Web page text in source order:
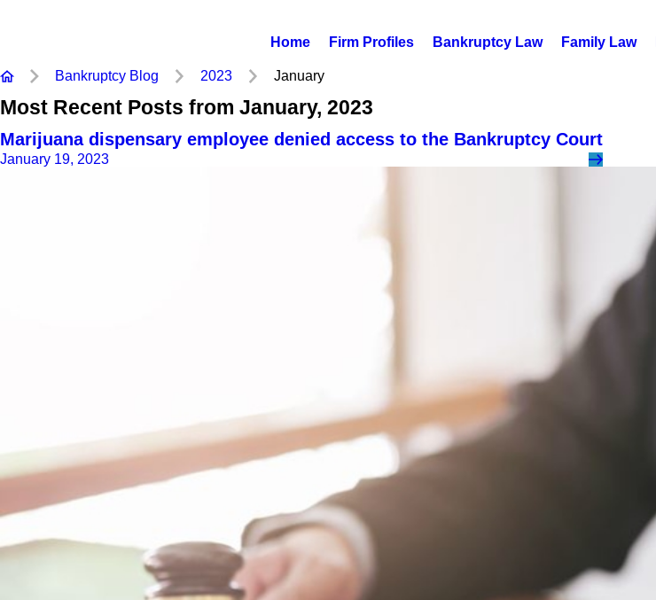
Home Firm Profiles Bankruptcy Law Family Law
Bankruptcy Blog 2023 January
Most Recent Posts from January, 2023
Marijuana dispensary employee denied access to the Bankruptcy Court
January 19, 2023